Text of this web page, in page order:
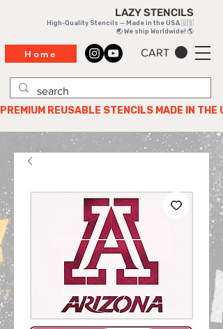
CART
LAZY STENCILS
High-Quality Stencils — Made in the USA 🇺🇸
🌏 We ship Worldwide! 🌎
PREMIUM REUSABLE STENCILS MADE IN THE
Home